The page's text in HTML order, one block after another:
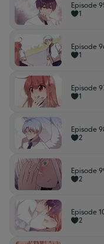
Episode
1
Episode
1
Episode
1
Episode
2
Episode
2
Episode
2